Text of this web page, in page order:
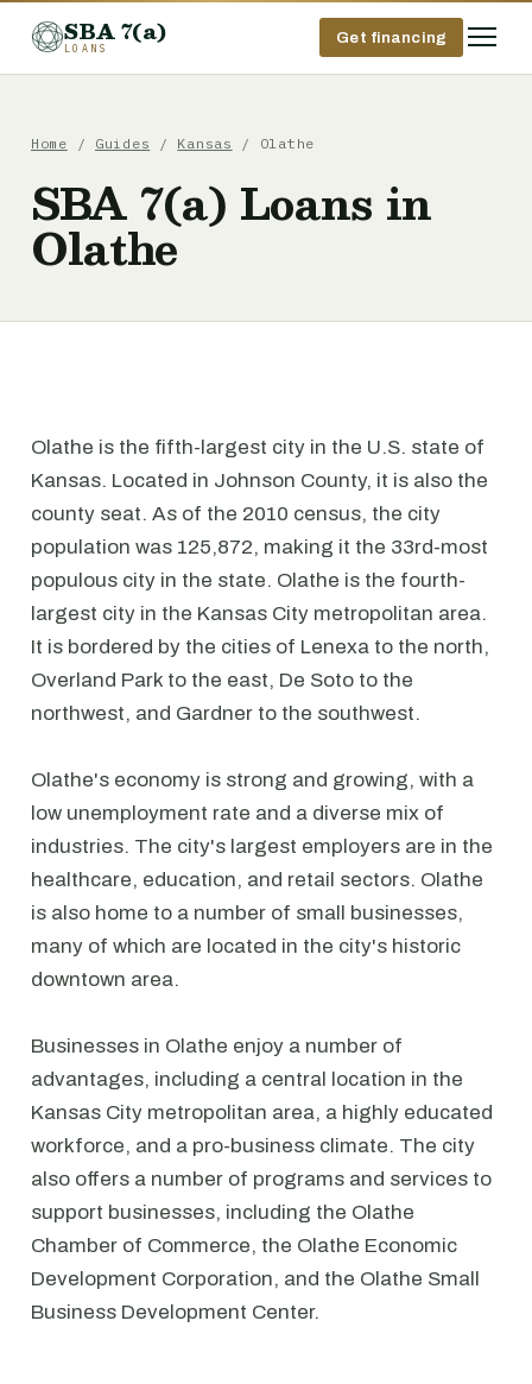
SBA 7(a)
LOANS
Get financing
Home / Guides / Kansas / Olathe
SBA 7(a) Loans in
Olathe
Olathe is the fifth-largest city in the U.S. state of
Kansas. Located in Johnson County, it is also the
county seat. As of the 2010 census, the city
population was 125,872, making it the 33rd-most
populous city in the state. Olathe is the fourth-
largest city in the Kansas City metropolitan area.
It is bordered by the cities of Lenexa to the north,
Overland Park to the east, De Soto to the
northwest, and Gardner to the southwest.
Olathe's economy is strong and growing, with a
low unemployment rate and a diverse mix of
industries. The city's largest employers are in the
healthcare, education, and retail sectors. Olathe
is also home to a number of small businesses,
many of which are located in the city's historic
downtown area.
Businesses in Olathe enjoy a number of
advantages, including a central location in the
Kansas City metropolitan area, a highly educated
workforce, and a pro-business climate. The city
also offers a number of programs and services to
support businesses, including the Olathe
Chamber of Commerce, the Olathe Economic
Development Corporation, and the Olathe Small
Business Development Center.